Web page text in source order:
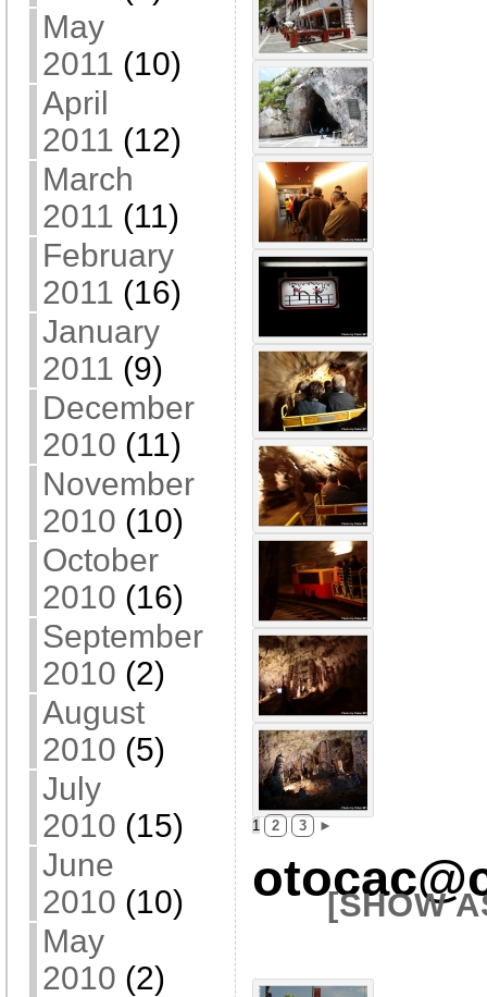
May
2011 (10)
April
2011 (12)
March
2011 (11)
February
2011 (16)
January
2011 (9)
December
2010 (11)
November
2010 (10)
October
2010 (16)
September
2010 (2)
August
2010 (5)
July
2010 (15)
June
2010 (10)
May
2010 (2)
1 2 3 ►
[SHOW